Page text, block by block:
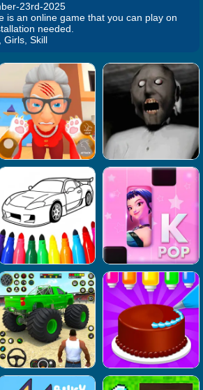
23rd-2025
is an online game that you can play on
needed.
Girls, Skill